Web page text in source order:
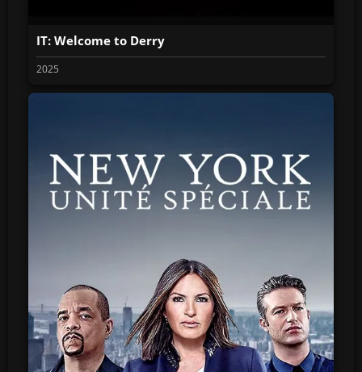
IT: Welcome to Derry
2025